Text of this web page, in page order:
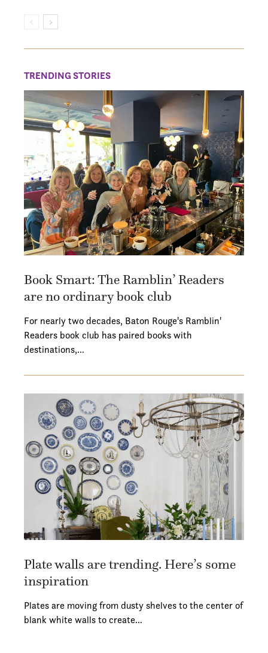
TRENDING STORIES
Book Smart: The Ramblin’ Readers
are no ordinary book club
For nearly two decades, Baton Rouge's Ramblin'
Readers book club has paired books with
destinations,…
Plate walls are trending. Here’s some
inspiration
Plates are moving from dusty shelves to the center of
blank white walls to create…